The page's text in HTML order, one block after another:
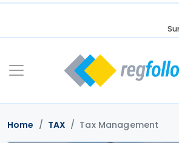
Skip
Home TAX Tax Management